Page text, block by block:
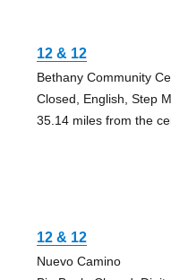
12 & 12
Bethany Community
Closed, English, Step
35.14 miles from the
12 & 12
Nuevo Camino